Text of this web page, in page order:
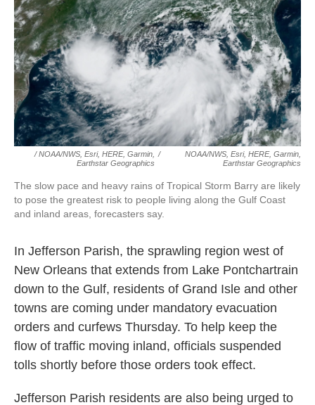
/ NOAA/NWS, Esri, HERE, Garmin,
Earthstar Geographics
/
NOAA/NWS, Esri, HERE, Garmin,
Earthstar Geographics
The slow pace and heavy rains of Tropical Storm Barry are likely
to pose the greatest risk to people living along the Gulf Coast
and inland areas, forecasters say.
In Jefferson Parish, the sprawling region west of
New Orleans that extends from Lake Pontchartrain
down to the Gulf, residents of Grand Isle and other
towns are coming under mandatory evacuation
orders and curfews Thursday. To help keep the
flow of traffic moving inland, officials suspended
tolls shortly before those orders took effect.
Jefferson Parish residents are also being urged to